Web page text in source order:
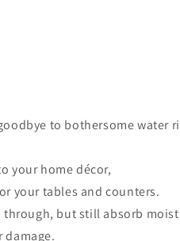
to bothersome water
your home décor,
your tables and counters.
but still absorb
damage.